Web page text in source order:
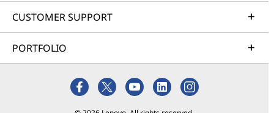
CUSTOMER SUPPORT
PORTFOLIO